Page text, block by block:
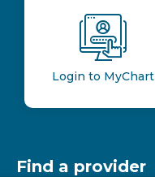
Login to MyChart
Find a provider